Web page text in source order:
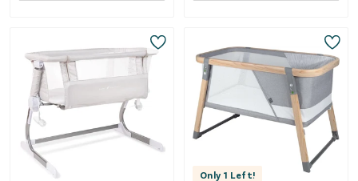
Only 1 Left!